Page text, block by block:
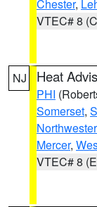
Chester,
VTEC# 8
NJ Heat
PHI
Somerset,
Mercer,
VTEC# 8